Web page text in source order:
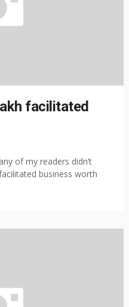
facilitated
of my readers didn’t
business worth